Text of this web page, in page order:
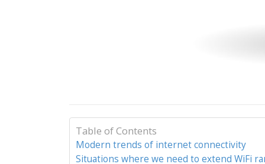
Table of Contents
Modern trends of internet connectivity
Situations where we need to extend WiFi